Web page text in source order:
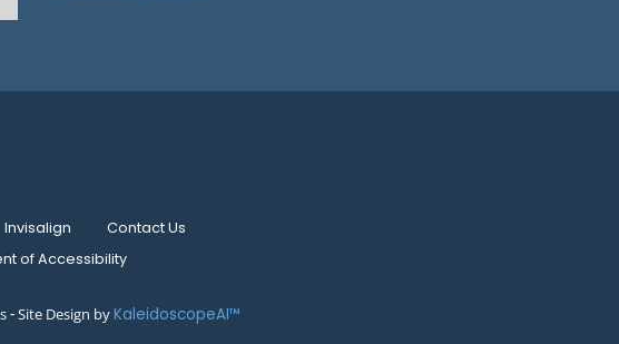
Invisalign
Contact Us
of Accessibility
Site Design byKaleidoscopeAI™